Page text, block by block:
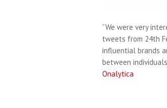
“We were very
tweets from 24th
influential brands
between
Onalytica